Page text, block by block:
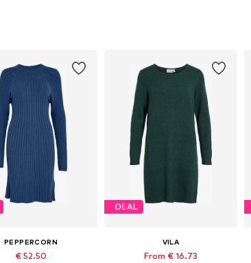
PEPPERCORN
€ 52.50
DEAL
VILA
From € 16.73